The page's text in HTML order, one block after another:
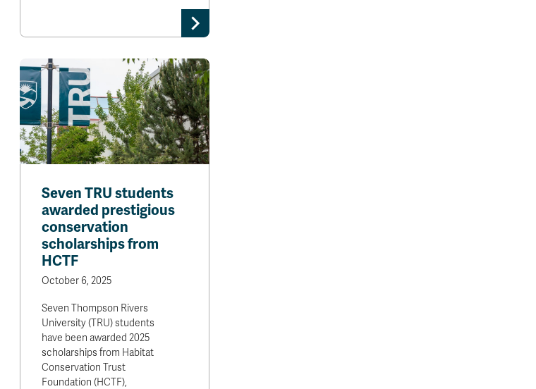
Seven TRU students
awarded prestigious
conservation
scholarships from
HCTF
October 6, 2025
Seven Thompson Rivers
University (TRU) students
have been awarded 2025
scholarships from Habitat
Conservation Trust
Foundation (HCTF),